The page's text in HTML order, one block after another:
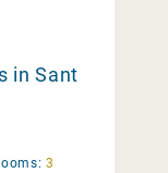
in Sant
3